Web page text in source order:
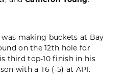
was making buckets at Bay
on the 12th hole for
third top-10 finish in his
with a T6 (-5) at API.